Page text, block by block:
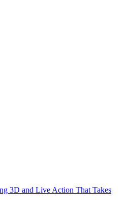
3D and Live Action That Takes